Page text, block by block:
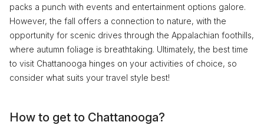
packs a punch with events and entertainment options galore.
However, the fall offers a connection to nature, with the
opportunity for scenic drives through the Appalachian foothills,
where autumn foliage is breathtaking. Ultimately, the best time
to visit Chattanooga hinges on your activities of choice, so
consider what suits your travel style best!
How to get to Chattanooga?